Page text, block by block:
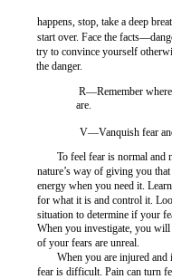
happens, stop, take a deep
start over. Face the
try to convince yourself
the danger.
R—Remember
are.
V—Vanquish fear
To feel fear is normal and
nature’s way of giving you
energy when you need it.
for what it is and control it.
situation to determine if your
When you investigate, you
of your fears are unreal.
When you are injured
fear is difficult. Pain can turn